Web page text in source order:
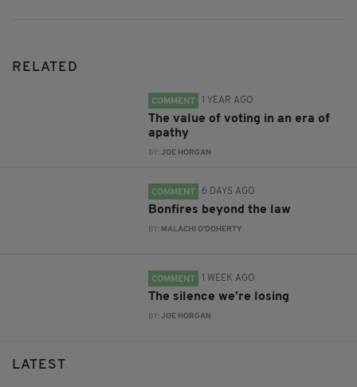
RELATED
COMMENT 1 YEAR AGO
The value of voting in an era of
apathy
BY:JOE HORGAN
COMMENT 6 DAYS AGO
Bonfires beyond the law
BY: MALACHI O'DOHERTY
COMMENT 1 WEEK AGO
The silence we’re losing
BY:JOE HORGAN
LATEST